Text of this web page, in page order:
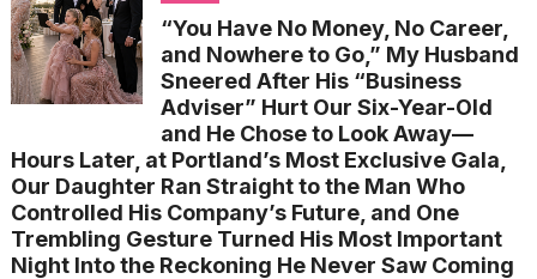
“You Have No Money, No Career,
and Nowhere to Go,” My Husband
Sneered After His “Business
Adviser” Hurt Our Six-Year-Old
and He Chose to Look Away—
Hours Later, at Portland’s Most Exclusive Gala,
Our Daughter Ran Straight to the Man Who
Controlled His Company’s Future, and One
Trembling Gesture Turned His Most Important
Night Into the Reckoning He Never Saw Coming